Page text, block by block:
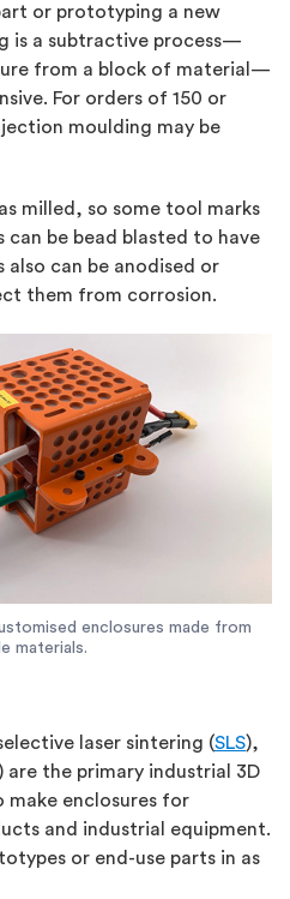
or prototyping a new
is a subtractive process—
from a block of material—
For orders of 150 or
moulding may be
milled, so some tool marks
can be bead blasted to have
can be anodised or
them from corrosion.
enclosures made from
materials.
laser sintering (SLS),
) are the primary industrial 3D
make enclosures for
and industrial equipment.
or end-use parts in as